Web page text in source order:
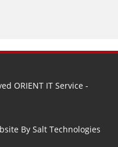
ORIENT IT Service -
By Salt Technologies